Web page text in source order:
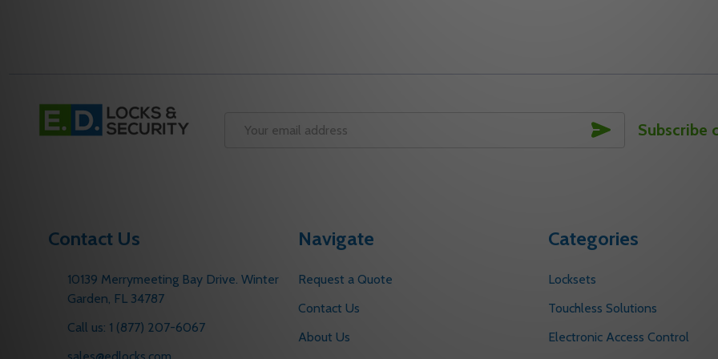
Footer
Start
Email
SUBSCRIBE
Subscribe
Contact Us
10139 Merrymeeting Bay Drive. Winter
Garden, FL 34787
Call us: 1 (877) 207-6067
Navigate
Request a Quote
Contact Us
About Us
Categories
Locksets
Touchless Solutions
Electronic Access Control